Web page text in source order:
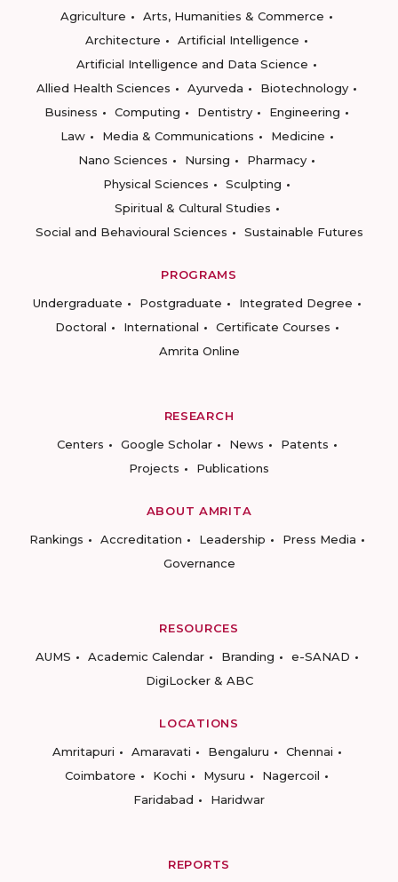
Agriculture
Arts, Humanities & Commerce
Architecture
Artificial Intelligence
Artificial Intelligence and Data Science
Allied Health Sciences
Ayurveda
Biotechnology
Business
Computing Dentistry
Engineering
Law
Media & Communications
Medicine
Nano Sciences
Nursing
Pharmacy
Physical Sciences
Sculpting
Spiritual & Cultural Studies
Social and Behavioural Sciences
Sustainable Futures
PROGRAMS
Undergraduate
Postgraduate
Integrated Degree
Doctoral
International
Certificate Courses
Amrita Online
RESEARCH
Centers
Google Scholar News
Patents
Projects
Publications
ABOUT AMRITA
Rankings
Accreditation Leadership
Press Media
Governance
RESOURCES
AUMS
Academic Calendar Branding
e-SANAD
DigiLocker & ABC
LOCATIONS
Amritapuri
Amaravati Bengaluru
Chennai
Coimbatore
Kochi Mysuru
Nagercoil
Faridabad
Haridwar
REPORTS